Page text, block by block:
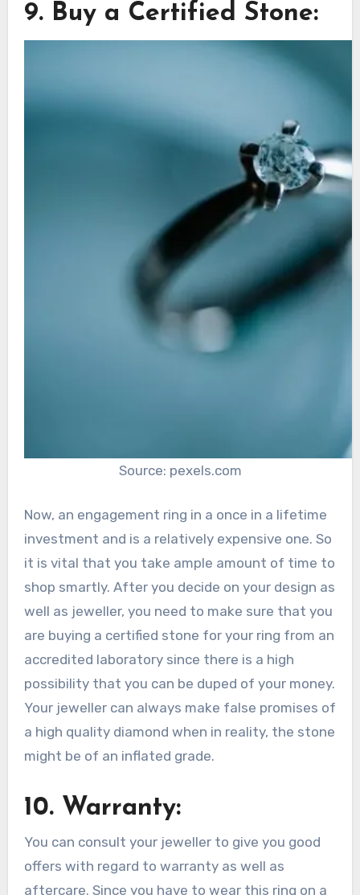
9. Buy a Certified Stone:
Source: pexels.com
Now, an engagement ring in a once in a lifetime
investment and is a relatively expensive one. So
it is vital that you take ample amount of time to
shop smartly. After you decide on your design as
well as jeweller, you need to make sure that you
are buying a certified stone for your ring from an
accredited laboratory since there is a high
possibility that you can be duped of your money.
Your jeweller can always make false promises of
a high quality diamond when in reality, the stone
might be of an inflated grade.
10. Warranty:
You can consult your jeweller to give you good
offers with regard to warranty as well as
aftercare. Since you have to wear this ring on a